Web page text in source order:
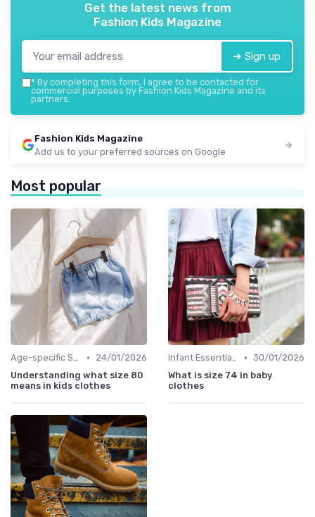
Get the latest news from
Fashion Kids Magazine
➔ Sign up
* By completing this form, I agree to be contacted for
commercial purposes by Fashion Kids Magazine and its
partners.
Fashion Kids Magazine
Add us to your preferred sources on Google
Most popular
Age-specific Styles •
24/01/2026
Understanding what size 80
means in kids clothes
Infant Essentials • 30/01/2026
What is size 74 in baby
clothes